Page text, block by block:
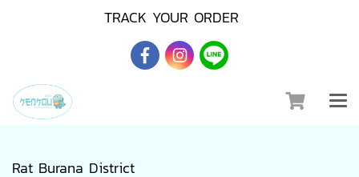
TRACK YOUR ORDER
Rat Burana District